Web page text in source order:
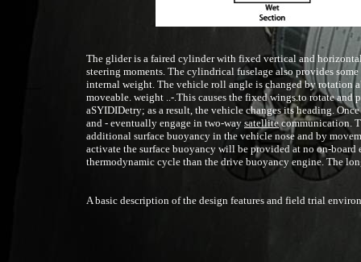
The glider is a faired cylinder with fixed vertical and
steering moments. The cylindrical fuselage also provides
internal weight. The vehicle roll angle is changed by rotation
moveable. weight ..-.This causes the fixed wings.to rotate
aSYIDIDetry; as a result, the vehicle changes its heading.
and - eventually engage in two-way satellite communication.
additional surface buoyancy in the vehicle nose and by
activate the surface buoyancy will be provided at no on-
thermodynamic cycle than the drive buoyancy engine. The
A basic description of the design features and field trial